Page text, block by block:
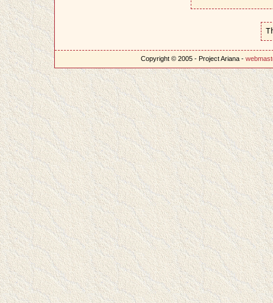
Copyright © 2005 - Project Ariana -